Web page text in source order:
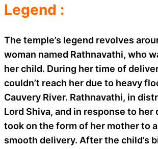
Legend :
The temple’s legend revolves
woman named Rathnavathi, who
her child. During her time of
couldn’t reach her due to heavy
Cauvery River. Rathnavathi, in
Lord Shiva, and in response to her
took on the form of her mother to
smooth delivery. After the child’s